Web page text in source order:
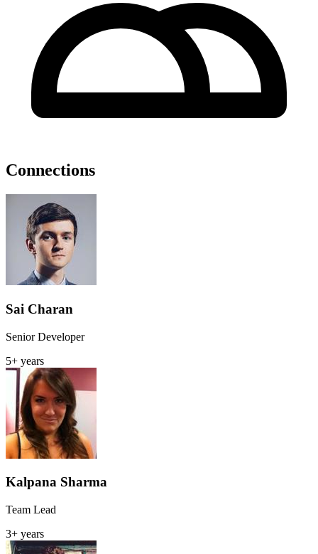
Connections
Sai Charan
Senior Developer
5+ years
Kalpana Sharma
Team Lead
3+ years